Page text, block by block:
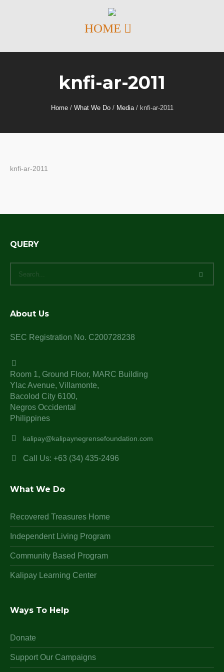
knfi-ar-2011
Home / What We Do / Media / knfi-ar-2011
knfi-ar-2011
QUERY
About Us
SEC Registration No. C200728238
Room 1, Ground Floor, MARC Building
Ylac Avenue, Villamonte,
Bacolod City 6100,
Negros Occidental
Philippines
kalipay@kalipaynegrensefoundation.com
Call Us: +63 (34) 435-2496
What We Do
Recovered Treasures Home
Independent Living Program
Community Based Program
Kalipay Learning Center
Ways To Help
Donate
Support Our Campaigns